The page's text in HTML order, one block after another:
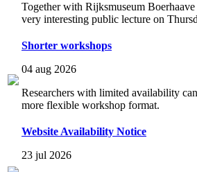
Together with Rijksmuseum
very interesting public lecture on
Shorter workshops
04 aug 2026
Researchers with limited availability
more flexible workshop format.
Website Availability Notice
23 jul 2026